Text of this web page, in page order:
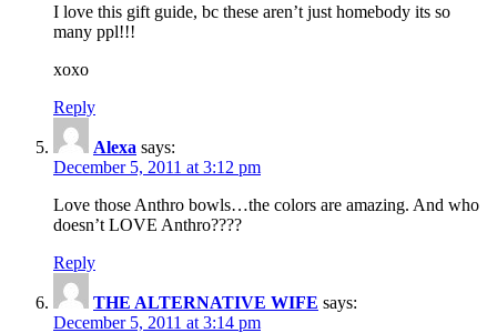
I love this gift guide, bc these aren’t just homebody its so
many ppl!!!
xoxo
Reply
Alexa says:
December 5, 2011 at 3:12 pm
Love those Anthro bowls…the colors are amazing. And who
doesn’t LOVE Anthro????
Reply
THE ALTERNATIVE WIFE says:
December 5, 2011 at 3:14 pm